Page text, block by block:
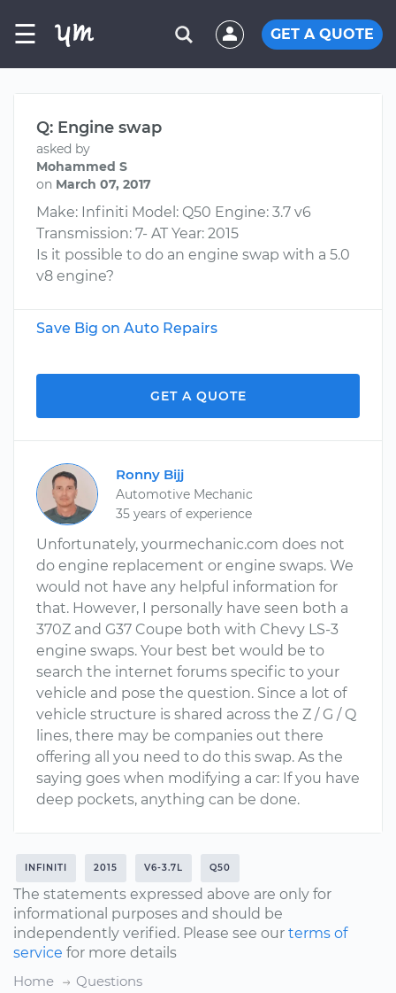
☰ GET A QUOTE
Q: Engine swap
asked by
Mohammed S
on March 07, 2017
Make: Infiniti Model: Q50 Engine: 3.7 v6
Transmission: 7- AT Year: 2015
Is it possible to do an engine swap with a 5.0
v8 engine?
Save Big on Auto Repairs
GET A QUOTE
Ronny Bijj
Automotive Mechanic
35 years of experience
Unfortunately, yourmechanic.com does not
do engine replacement or engine swaps. We
would not have any helpful information for
that. However, I personally have seen both a
370Z and G37 Coupe both with Chevy LS-3
engine swaps. Your best bet would be to
search the internet forums specific to your
vehicle and pose the question. Since a lot of
vehicle structure is shared across the Z / G / Q
lines, there may be companies out there
offering all you need to do this swap. As the
saying goes when modifying a car: If you have
deep pockets, anything can be done.
INFINITI 2015 V6-3.7L Q50
The statements expressed above are only for
informational purposes and should be
independently verified. Please see our terms of
service for more details
Home
Questions